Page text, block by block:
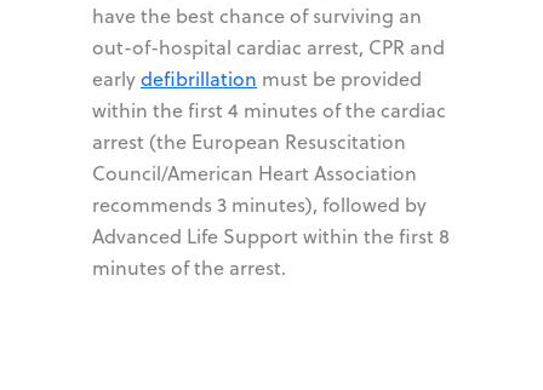
have the best chance of surviving an
out-of-hospital cardiac arrest, CPR and
earlydefibrillation must be provided
within the first 4 minutes of the cardiac
arrest (the European Resuscitation
Council/American Heart Association
recommends 3 minutes), followed by
Advanced Life Support within the first 8
minutes of the arrest.